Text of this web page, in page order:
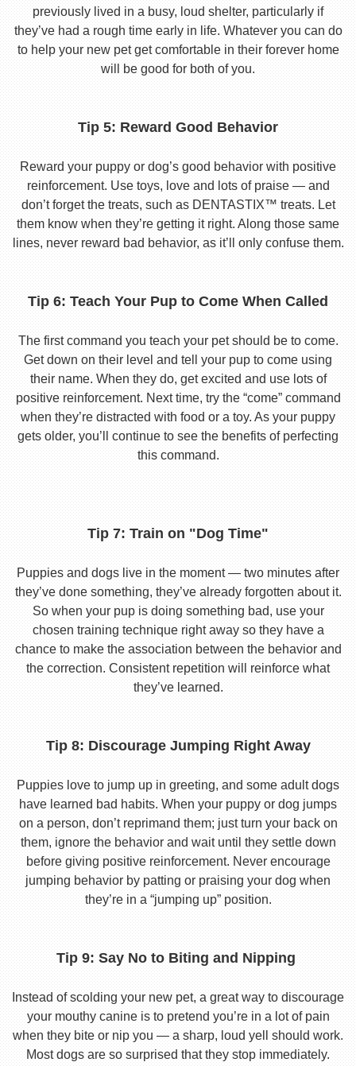
previously lived in a busy, loud shelter, particularly if
they’ve had a rough time early in life. Whatever you can do
to help your new pet get comfortable in their forever home
will be good for both of you.
Tip 5: Reward Good Behavior
Reward your puppy or dog’s good behavior with positive
reinforcement. Use toys, love and lots of praise — and
don’t forget the treats, such as DENTASTIX™ treats. Let
them know when they’re getting it right. Along those same
lines, never reward bad behavior, as it’ll only confuse them.
Tip 6: Teach Your Pup to Come When Called
The first command you teach your pet should be to come.
Get down on their level and tell your pup to come using
their name. When they do, get excited and use lots of
positive reinforcement. Next time, try the “come” command
when they’re distracted with food or a toy. As your puppy
gets older, you’ll continue to see the benefits of perfecting
this command.
Tip 7: Train on "Dog Time"
Puppies and dogs live in the moment — two minutes after
they’ve done something, they’ve already forgotten about it.
So when your pup is doing something bad, use your
chosen training technique right away so they have a
chance to make the association between the behavior and
the correction. Consistent repetition will reinforce what
they’ve learned.
Tip 8: Discourage Jumping Right Away
Puppies love to jump up in greeting, and some adult dogs
have learned bad habits. When your puppy or dog jumps
on a person, don’t reprimand them; just turn your back on
them, ignore the behavior and wait until they settle down
before giving positive reinforcement. Never encourage
jumping behavior by patting or praising your dog when
they’re in a “jumping up” position.
Tip 9: Say No to Biting and Nipping
Instead of scolding your new pet, a great way to discourage
your mouthy canine is to pretend you’re in a lot of pain
when they bite or nip you — a sharp, loud yell should work.
Most dogs are so surprised that they stop immediately.